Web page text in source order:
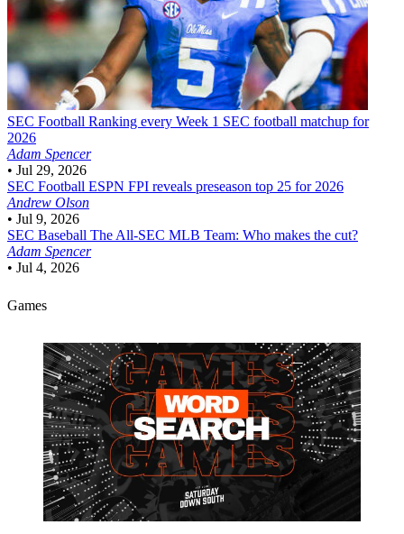
SEC Football Ranking every Week 1 SEC football matchup for
2026
Adam Spencer
• Jul 29, 2026
SEC Football ESPN FPI reveals preseason top 25 for 2026
Andrew Olson
• Jul 9, 2026
SEC Baseball The All-SEC MLB Team: Who makes the cut?
Adam Spencer
• Jul 4, 2026
Games